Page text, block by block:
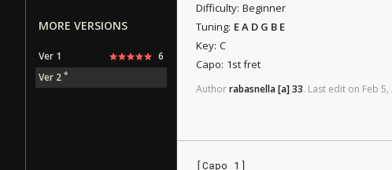
Difficulty: Beginner
Tuning: E A D G B E
Key: C
Capo: 1st fret
Authorrabasnella[a]33. Last edit on Feb 5,
[Capo 1]
MORE VERSIONS
Ver 1
6
Ver 2 *